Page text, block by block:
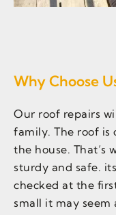
Why Choose
Our roof repairs
family. The roof is
the house. That’s
sturdy and safe.
checked at the
small it may seem